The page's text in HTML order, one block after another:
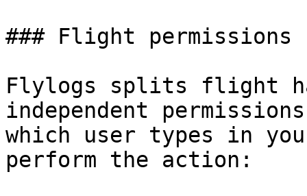
### Flight permissions
Flylogs splits flight
independent
which user types in
perform the action: